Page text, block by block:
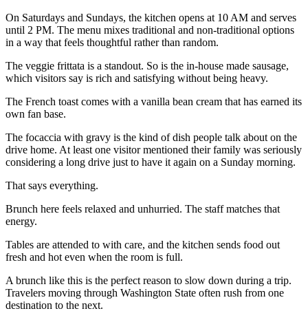
On Saturdays and Sundays, the kitchen opens at 10 AM and serves
until 2 PM. The menu mixes traditional and non-traditional options
in a way that feels thoughtful rather than random.
The veggie frittata is a standout. So is the in-house made sausage,
which visitors say is rich and satisfying without being heavy.
The French toast comes with a vanilla bean cream that has earned its
own fan base.
The focaccia with gravy is the kind of dish people talk about on the
drive home. At least one visitor mentioned their family was seriously
considering a long drive just to have it again on a Sunday morning.
That says everything.
Brunch here feels relaxed and unhurried. The staff matches that
energy.
Tables are attended to with care, and the kitchen sends food out
fresh and hot even when the room is full.
A brunch like this is the perfect reason to slow down during a trip.
Travelers moving through Washington State often rush from one
destination to the next.